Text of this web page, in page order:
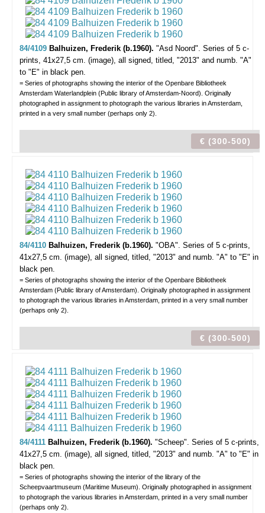
84/4109 Balhuizen, Frederik (b.1960). "Asd Noord". Series of 5 c-
prints, 41x27,5 cm. (image), all signed, titled, "2013" and numb. "A"
to "E" in black pen.
= Series of photographs showing the interior of the Openbare Bibliotheek
Amsterdam Waterlandplein (Public library of Amsterdam-Noord). Originally
photographed in assignment to photograph the various libraries in Amsterdam,
printed in a very small number (perhaps only 2).
€ (300-500)
84/4110 Balhuizen, Frederik (b.1960). "OBA". Series of 5 c-prints,
41x27,5 cm. (image), all signed, titled, "2013" and numb. "A" to "E" in
black pen.
= Series of photographs showing the interior of the Openbare Bibliotheek
Amsterdam (Public library of Amsterdam). Originally photographed in assignment
to photograph the various libraries in Amsterdam, printed in a very small number
(perhaps only 2).
€ (300-500)
84/4111 Balhuizen, Frederik (b.1960). "Scheep". Series of 5 c-prints,
41x27,5 cm. (image), all signed, titled, "2013" and numb. "A" to "E" in
black pen.
= Series of photographs showing the interior of the library of the
Scheepvaartmuseum (Maritime Museum). Originally photographed in assignment
to photograph the various libraries in Amsterdam, printed in a very small number
(perhaps only 2).